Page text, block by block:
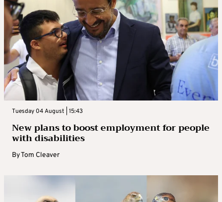
Tuesday 04 August | 15:43
New plans to boost employment for people
with disabilities
ByTom Cleaver